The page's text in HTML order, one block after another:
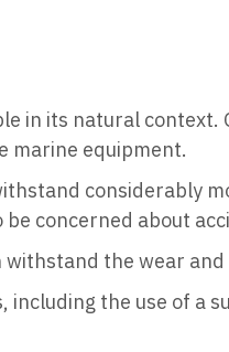
in its natural context.
marine equipment.
considerably
concerned about
the wear
the use of a